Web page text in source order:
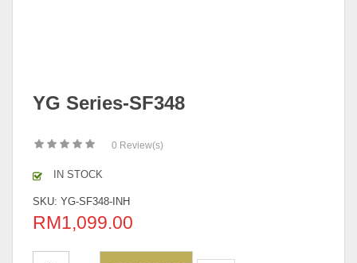
YG Series-SF348
0 Review(s)
IN STOCK
SKU: YG-SF348-INH
RM1,099.00